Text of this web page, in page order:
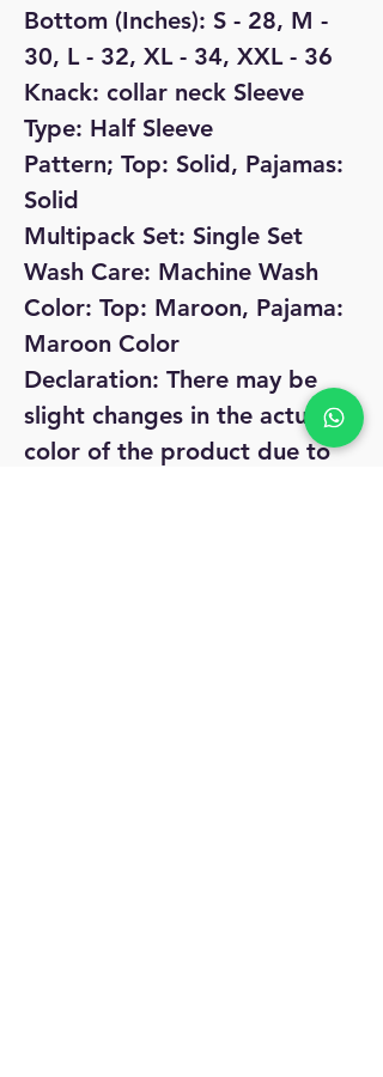
Bottom (Inches): S - 28, M -
30, L - 32, XL - 34, XXL - 36
Knack: collar neck Sleeve
Type: Half Sleeve
Pattern; Top: Solid, Pajamas:
Solid
Multipack Set: Single Set
Wash Care: Machine Wash
Color: Top: Maroon, Pajama:
Maroon Color
Declaration: There may be
slight changes in the actual
color of the product due to